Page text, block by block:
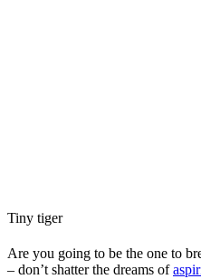
Tiny tiger
Are you going to be the one to
– don’t shatter the dreams of